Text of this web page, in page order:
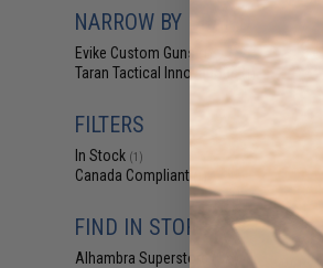
NARROW BY BRAND
Evike Custom Guns
Taran Tactical Innovations
FILTERS
In Stock (1)
Canada Compliant
FIND IN STORE
Alhambra Superstore (CA) (1)